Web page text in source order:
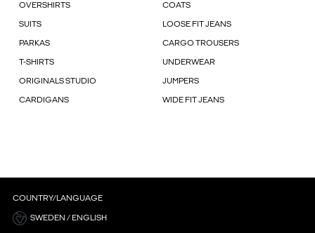
OVERSHIRTS COATS
SUITS LOOSE FIT JEANS
PARKAS CARGO TROUSERS
T-SHIRTS UNDERWEAR
ORIGINALS STUDIO JUMPERS
CARDIGANS WIDE FIT JEANS
COUNTRY/LANGUAGE
SWEDEN / ENGLISH